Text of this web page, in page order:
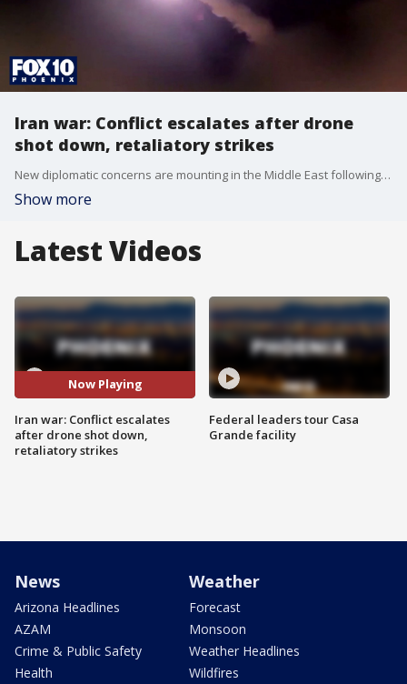
Iran war: Conflict escalates after drone
shot down, retaliatory strikes
New diplomatic concerns are mounting in the Middle East following recent military actions. The U.S. Central Command announced that it conducted self-defense strikes against Iran after a U.S. drone was shot down. In response, Tehran launched drone and missile attacks, which activated overnight air raid sirens in Kuwait.
Show more
Latest Videos
Now Playing
Iran war: Conflict escalates
after drone shot down,
retaliatory strikes
Federal leaders tour Casa
Grande facility
News
Arizona Headlines
AZAM
Crime & Public Safety
Health
Weather
Forecast
Monsoon
Weather Headlines
Wildfires